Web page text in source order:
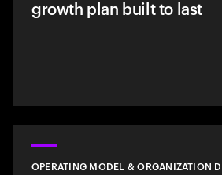
growth plan built to last
OPERATING MODEL & ORGANIZATION